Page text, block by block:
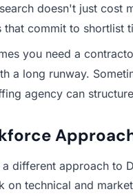
doesn't just cost
commit to shortlist
you need a
a long runway.
agency can
different approach to
on technical and